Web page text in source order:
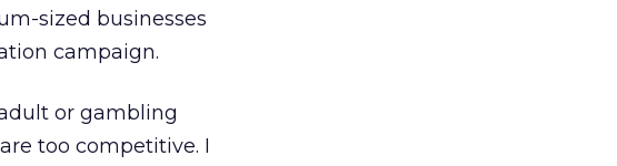
sized businesses
campaign.
or gambling
too competitive. I